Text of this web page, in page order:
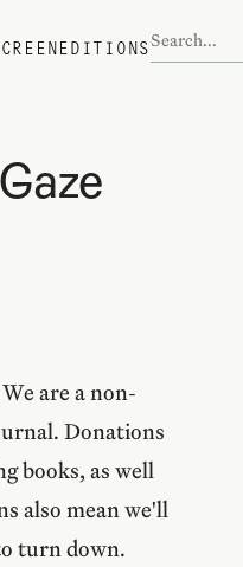
EDITIONS
are a non-
Donations
books, as well
also mean we'll
turn down.